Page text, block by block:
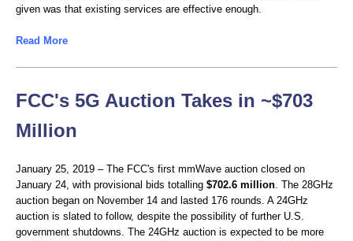
given was that existing services are effective enough.
Read More
FCC's 5G Auction Takes in ~$703
Million
January 25, 2019 – The FCC's first mmWave auction closed on
January 24, with provisional bids totalling $702.6 million. The 28GHz
auction began on November 14 and lasted 176 rounds. A 24GHz
auction is slated to follow, despite the possibility of further U.S.
government shutdowns. The 24GHz auction is expected to be more